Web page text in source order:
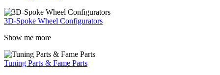
3D-Spoke Wheel Configurators
Show me more
Tuning Parts & Fame Parts